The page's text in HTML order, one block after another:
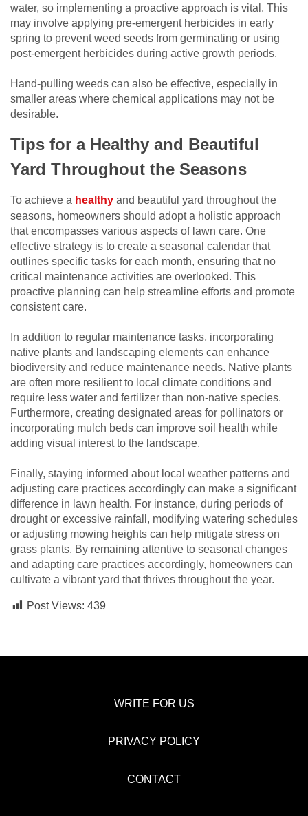
water, so implementing a proactive approach is vital. This
may involve applying pre-emergent herbicides in early
spring to prevent weed seeds from germinating or using
post-emergent herbicides during active growth periods.
Hand-pulling weeds can also be effective, especially in
smaller areas where chemical applications may not be
desirable.
Tips for a Healthy and Beautiful
Yard Throughout the Seasons
To achieve a healthy and beautiful yard throughout the
seasons, homeowners should adopt a holistic approach
that encompasses various aspects of lawn care. One
effective strategy is to create a seasonal calendar that
outlines specific tasks for each month, ensuring that no
critical maintenance activities are overlooked. This
proactive planning can help streamline efforts and promote
consistent care.
In addition to regular maintenance tasks, incorporating
native plants and landscaping elements can enhance
biodiversity and reduce maintenance needs. Native plants
are often more resilient to local climate conditions and
require less water and fertilizer than non-native species.
Furthermore, creating designated areas for pollinators or
incorporating mulch beds can improve soil health while
adding visual interest to the landscape.
Finally, staying informed about local weather patterns and
adjusting care practices accordingly can make a significant
difference in lawn health. For instance, during periods of
drought or excessive rainfall, modifying watering schedules
or adjusting mowing heights can help mitigate stress on
grass plants. By remaining attentive to seasonal changes
and adapting care practices accordingly, homeowners can
cultivate a vibrant yard that thrives throughout the year.
Post Views: 439
WRITE FOR US
PRIVACY POLICY
CONTACT